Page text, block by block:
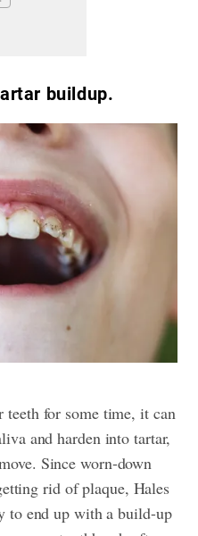
buildup.
teeth for some time, it can
and harden into tartar,
Since worn-down
rid of plaque, Hales
to end up with a build-up